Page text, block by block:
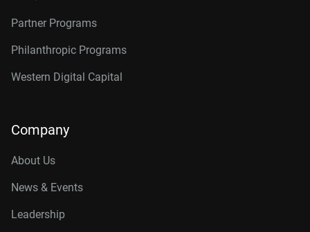
Partner Programs
Philanthropic Programs
Western Digital Capital
Company
About Us
News & Events
Leadership